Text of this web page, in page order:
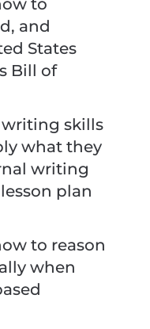
to
and
States
Bill of
skills
what they
writing
plan
to reason
when